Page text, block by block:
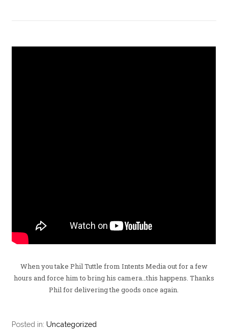
When you take Phil Tuttle from Intents Media out for a few
hours and force him to bring his camera…this happens. Thanks
Phil for delivering the goods once again.
Posted in:Uncategorized